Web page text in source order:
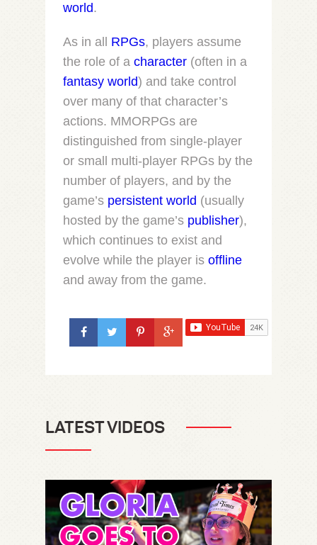
world.
As in all RPGs, players assume
the role of a character (often in a
fantasy world) and take control
over many of that character’s
actions. MMORPGs are
distinguished from single-player
or small multi-player RPGs by the
number of players, and by the
game’s persistent world (usually
hosted by the game’s publisher),
which continues to exist and
evolve while the player is offline
and away from the game.
LATEST VIDEOS